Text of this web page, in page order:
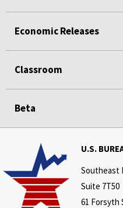
Economic Releases
Classroom
Beta
U.S.
Southeast
Suite 7T50
61 Forsyth